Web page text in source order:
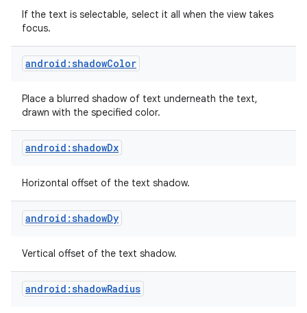
If the text is selectable, select it all when the view takes
focus.
android:shadowColor
Place a blurred shadow of text underneath the text,
drawn with the specified color.
android:shadowDx
Horizontal offset of the text shadow.
android:shadowDy
Vertical offset of the text shadow.
android:shadowRadius